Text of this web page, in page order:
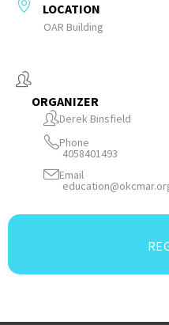
LOCATION
OAR Building
ORGANIZER
Derek Binsfield
Phone
4058401493
Email